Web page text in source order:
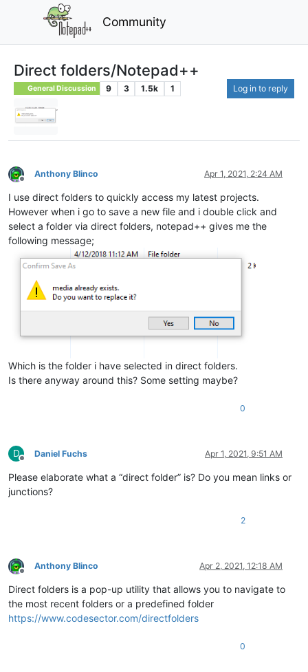
Community
Direct folders/Notepad++
General Discussion 9 3 1.5k 1 Log in to reply
Offline
Anthony Blinco Apr 1, 2021, 2:24 AM
I use direct folders to quickly access my latest projects.
However when i go to save a new file and i double click and
select a folder via direct folders, notepad++ gives me the
following message;
Which is the folder i have selected in direct folders.
Is there anyway around this? Some setting maybe?
0
D
Offline
Daniel Fuchs Apr 1, 2021, 9:51 AM
Please elaborate what a “direct folder” is? Do you mean links or
junctions?
2
Offline
Anthony Blinco Apr 2, 2021, 12:18 AM
Direct folders is a pop-up utility that allows you to navigate to
the most recent folders or a predefined folder
https://www.codesector.com/directfolders
0